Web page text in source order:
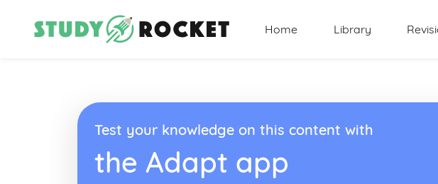
Home Library
Test your knowledge on this content with
the Adapt app